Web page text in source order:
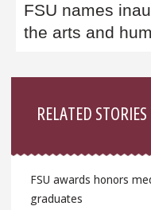
FSU names
the arts and
RELATED STORIES
FSU awards honors
graduates